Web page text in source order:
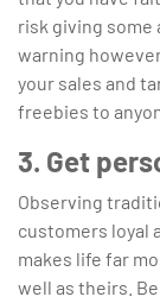
risk giving some
warning
your sales and
freebies to
3. Get
Observing
customers loyal
makes life far
well as theirs.